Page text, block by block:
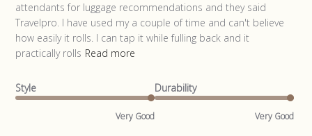
attendants for luggage recommendations and they said
Travelpro. I have used my a couple of time and can't believe
how easily it rolls. I can tap it while fulling back and it
practically rolls Read more
Samsonite
Style
Very Good
Durability
Very Good